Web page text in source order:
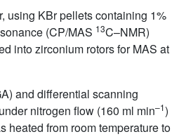
using KBr pellets containing 1%
(CP/MAS 13C–NMR)
into zirconium rotors for MAS at
and differential scanning
nitrogen flow (160 ml min–1)
from room temperature to